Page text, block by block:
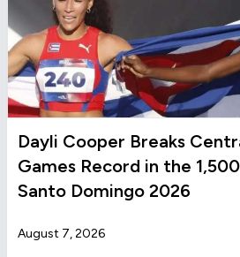
Dayli Cooper Breaks
Games Record in the
Santo Domingo 2026
August 7, 2026